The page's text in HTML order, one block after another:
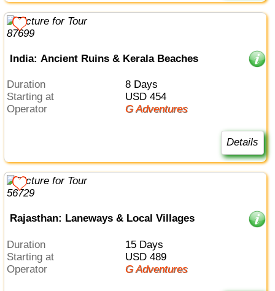
India: Ancient Ruins & Kerala Beaches
Duration
8 Days
Starting at
USD 454
Operator
G Adventures
Details
Rajasthan: Laneways & Local Villages
Duration
15 Days
Starting at
USD 489
Operator
G Adventures